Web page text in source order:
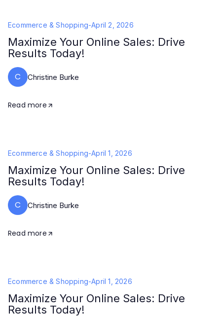
Ecommerce & Shopping-April 2, 2026
Maximize Your Online Sales: Drive
Results Today!
C Christine Burke
Read more
Ecommerce & Shopping-April 1, 2026
Maximize Your Online Sales: Drive
Results Today!
C Christine Burke
Read more
Ecommerce & Shopping-April 1, 2026
Maximize Your Online Sales: Drive
Results Today!